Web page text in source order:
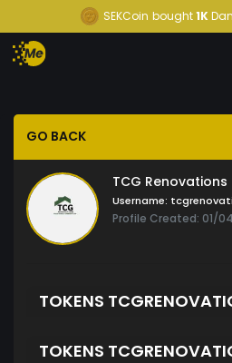
SEKCoin bought1K
GO BACK
TCG Renovations
Username:
Profile Created: 01/
TOKENS
TOKENS